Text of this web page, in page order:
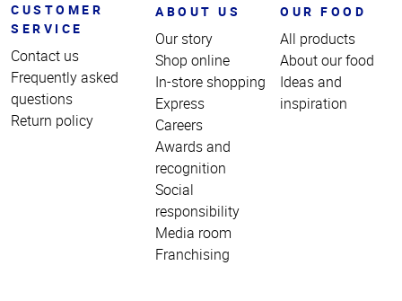
CUSTOMER
SERVICE
Contact us
Frequently asked
questions
Return policy
ABOUT US
Our story
Shop online
In-store shopping
Express
Careers
Awards and
recognition
Social
responsibility
Media room
Franchising
OUR FOOD
All products
About our food
Ideas and
inspiration